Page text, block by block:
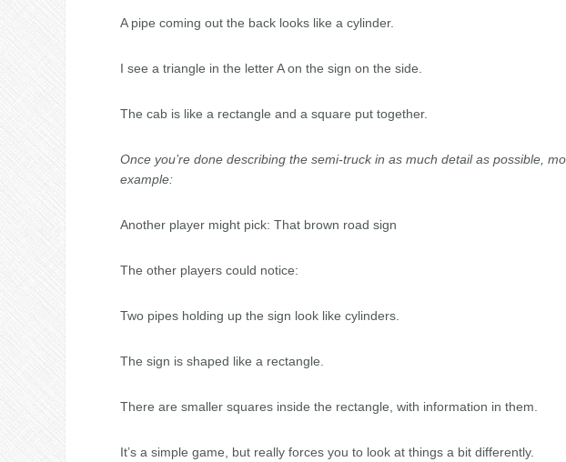
A pipe coming out the back looks like a cylinder.
I see a triangle in the letter A on the sign on the side.
The cab is like a rectangle and a square put together.
Once you’re done describing the semi-truck in as much detail as possible,
example:
Another player might pick: That brown road sign
The other players could notice:
Two pipes holding up the sign look like cylinders.
The sign is shaped like a rectangle.
There are smaller squares inside the rectangle, with information in them.
It’s a simple game, but really forces you to look at things a bit differently.